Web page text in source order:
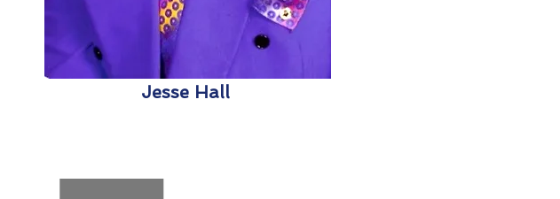
Jesse Hall